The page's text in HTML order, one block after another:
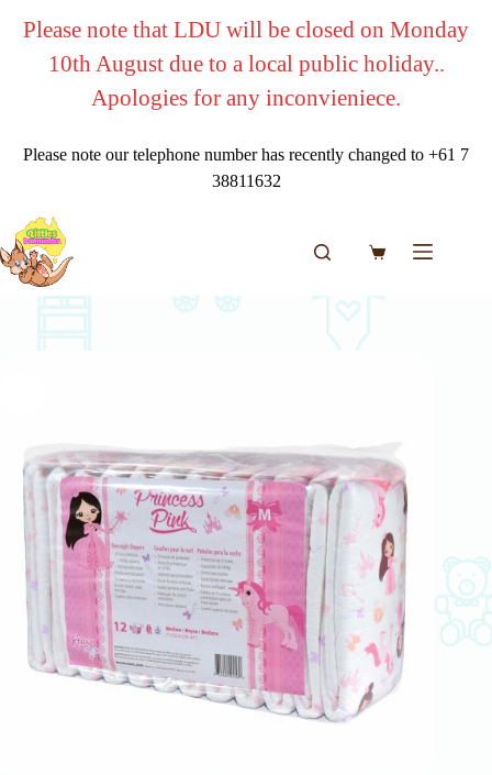
Please note that LDU will be closed on Monday
10th August due to a local public holiday..
Apologies for any inconvieniece.
Please note our telephone number has recently changed to +61 7
38811632
Shopping